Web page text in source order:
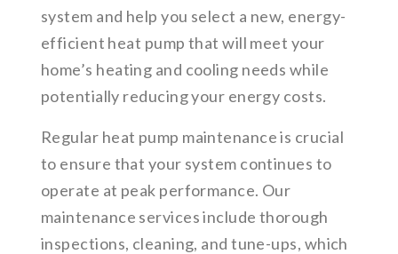
system and help you select a new, energy-
efficient heat pump that will meet your
home’s heating and cooling needs while
potentially reducing your energy costs.
Regular heat pump maintenance is crucial
to ensure that your system continues to
operate at peak performance. Our
maintenance services include thorough
inspections, cleaning, and tune-ups, which